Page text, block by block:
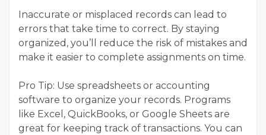
Inaccurate or misplaced records can lead to
errors that take time to correct. By staying
organized, you’ll reduce the risk of mistakes and
make it easier to complete assignments on time.
Pro Tip: Use spreadsheets or accounting
software to organize your records. Programs
like Excel, QuickBooks, or Google Sheets are
great for keeping track of transactions. You can